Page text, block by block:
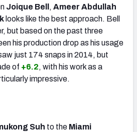
Joique Bell , Ameer Abdullah
looks like the best approach. Bell
but based on the past three
his production drop as his usage
just 174 snaps in 2014, but
of +6.2, with his work as a
impressive.
Suh to the Miami